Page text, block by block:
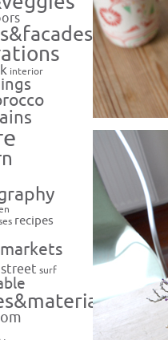
interior
recipes
street surf